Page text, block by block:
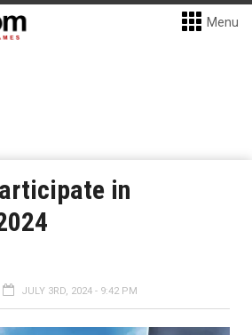
Menu
in
JULY 3RD, 2024 - 9:42 PM